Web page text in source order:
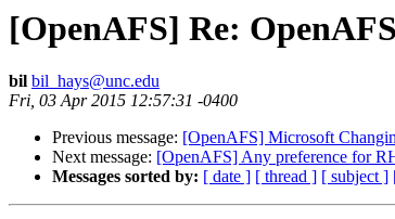
[OpenAFS] Re:
bil bil_hays@unc.edu
Fri, 03 Apr 2015 12:57:31 -0400
Previous message: [OpenAFS] Microsoft
Next message: [OpenAFS] Any preference for
Messages sorted by: [ date ] [ thread ] [ subject ]